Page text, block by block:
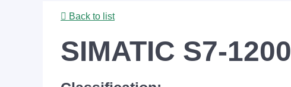
Back to list
SIMATIC S7-1200